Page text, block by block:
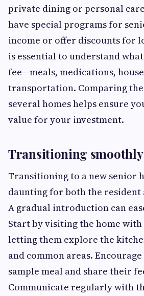
private dining or personal
have special programs for
income or offer discounts for
is essential to understand
fee—meals, medications,
transportation. Comparing
several homes helps ensure
value for your investment.
Transitioning smoothly
Transitioning to a new senior
daunting for both the
A gradual introduction can
Start by visiting the home
letting them explore the
and common areas.
sample meal and share their
Communicate regularly with